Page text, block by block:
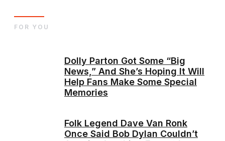
Dolly Parton Got Some “Big
News,” And She’s Hoping It Will
Help Fans Make Some Special
Memories
Folk Legend Dave Van Ronk
Once Said Bob Dylan Couldn’t
FOR YOU